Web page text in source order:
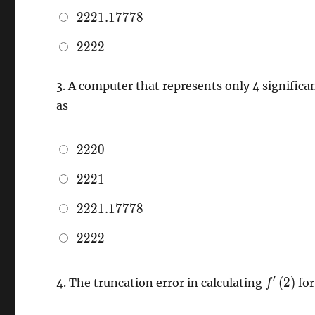
2221.17778
2221.17778
2222
2222
3.A computer that represents only 4
as
2220
2220
2221
2221
2221.17778
2221.17778
2222
2222
4.The truncation error in calculating f′ (2) for